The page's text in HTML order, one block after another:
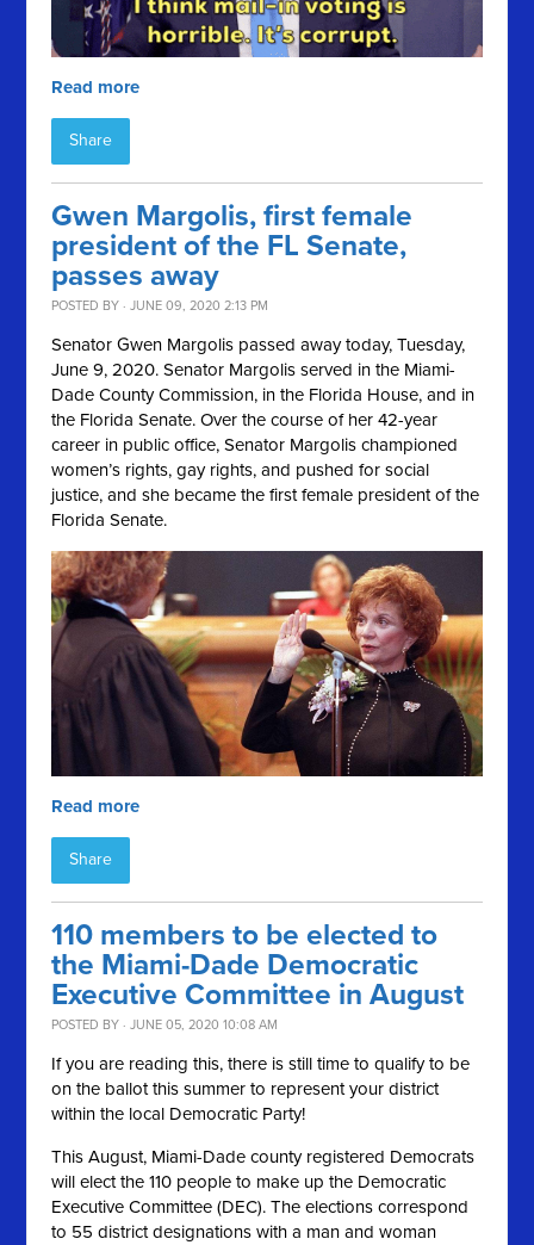
Read more
Share
Gwen Margolis, first female
president of the FL Senate,
passes away
POSTED BY · JUNE 09, 2020 2:13 PM
Senator Gwen Margolis passed away today, Tuesday,
June 9, 2020. Senator Margolis served in the Miami-
Dade County Commission, in the Florida House, and in
the Florida Senate. Over the course of her 42-year
career in public office, Senator Margolis championed
women’s rights, gay rights, and pushed for social
justice, and she became the first female president of the
Florida Senate.
Read more
Share
110 members to be elected to
the Miami-Dade Democratic
Executive Committee in August
POSTED BY · JUNE 05, 2020 10:08 AM
If you are reading this, there is still time to qualify to be
on the ballot this summer to represent your district
within the local Democratic Party!
This August, Miami-Dade county registered Democrats
will elect the 110 people to make up the Democratic
Executive Committee (DEC). The elections correspond
to 55 district designations with a man and woman